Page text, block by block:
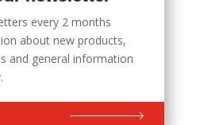
every 2 months
about new products,
and general information